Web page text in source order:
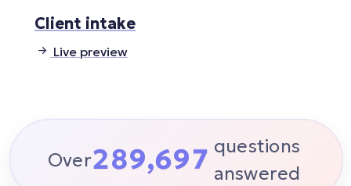
Client intake
Live preview
Over289,69
6
7 questions
answered